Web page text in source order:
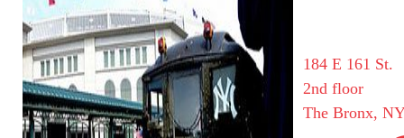
184 E 161 St.
2nd floor
The Bronx,